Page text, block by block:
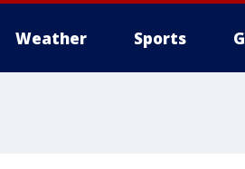
Weather Sports